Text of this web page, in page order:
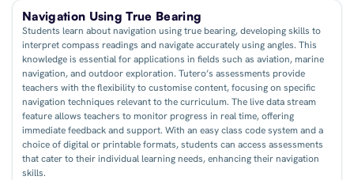
Navigation Using True Bearing
Students learn about navigation using true bearing, developing skills to
interpret compass readings and navigate accurately using angles. This
knowledge is essential for applications in fields such as aviation, marine
navigation, and outdoor exploration. Tutero’s assessments provide
teachers with the flexibility to customise content, focusing on specific
navigation techniques relevant to the curriculum. The live data stream
feature allows teachers to monitor progress in real time, offering
immediate feedback and support. With an easy class code system and a
choice of digital or printable formats, students can access assessments
that cater to their individual learning needs, enhancing their navigation
skills.